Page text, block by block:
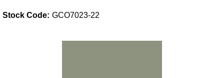
Adhesives & Tapes
Paints & Boatcare
Stock Code: GCO7023-22